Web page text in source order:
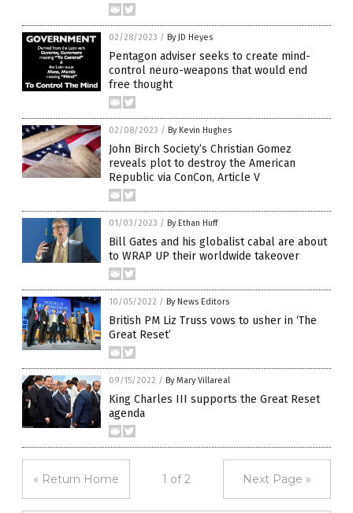
02/28/2023 / By JD Heyes
Pentagon adviser seeks to create mind-
control neuro-weapons that would end
free thought
02/08/2023 / By Kevin Hughes
John Birch Society’s Christian Gomez
reveals plot to destroy the American
Republic via ConCon, Article V
01/03/2023 / By Ethan Huff
Bill Gates and his globalist cabal are about
to WRAP UP their worldwide takeover
10/05/2022 / By News Editors
British PM Liz Truss vows to usher in ‘The
Great Reset’
09/15/2022 / By Mary Villareal
King Charles III supports the Great Reset
agenda
« Return Home 1 of 2 Next Page »